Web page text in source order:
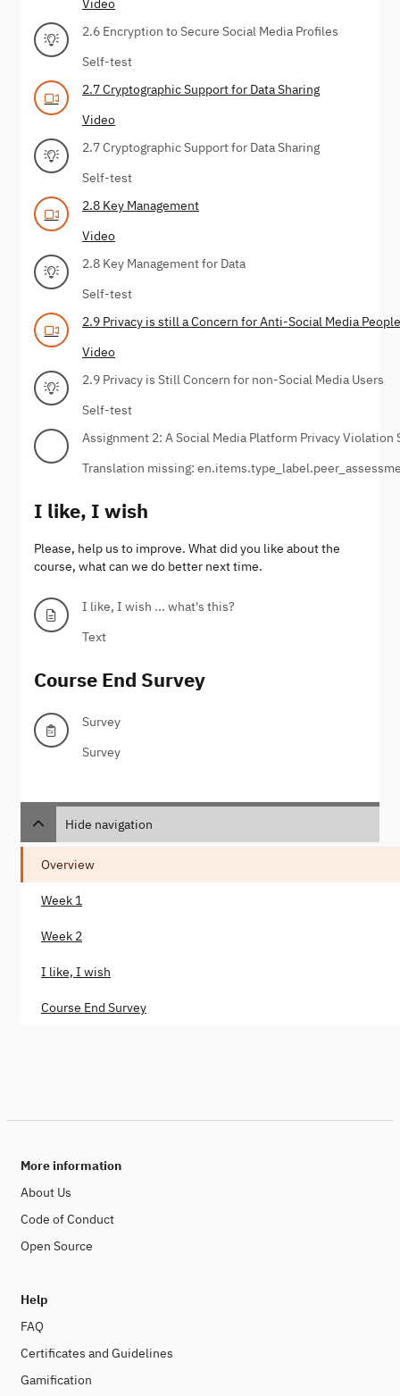
Video
2.6 Encryption to Secure Social Media Profiles
Self-test
2.7 Cryptographic Support for Data Sharing
Video
2.7 Cryptographic Support for Data Sharing
Self-test
2.8 Key Management
Video
2.8 Key Management for Data
Self-test
2.9 Privacy is still a Concern for Anti-Social Media People
Video
2.9 Privacy is Still Concern for non-Social Media Users
Self-test
Assignment 2: A Social Media Platform Privacy Violation
Translation missing:
I like, I wish
Please, help us to improve. What did you like about the
course, what can we do better next time.
I like, I wish ... what's this?
Text
Course End Survey
Survey
Survey
Hide navigation
Overview
Week 1
Week 2
I like, I wish
Course End Survey
More information
About Us
Code of Conduct
Open Source
Help
FAQ
Certificates and Guidelines
Gamification